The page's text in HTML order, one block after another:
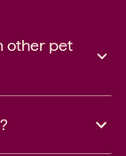
other pet